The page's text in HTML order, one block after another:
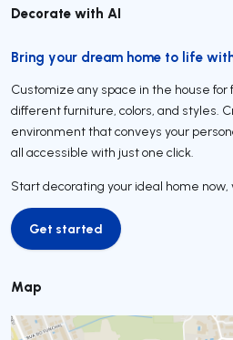
Decorate with AI
Bring your dream home to life
Customize any space in the house
different furniture, colors, and styles.
environment that conveys your
all accessible with just one click.
Start decorating your ideal home now,
Get started
Get started
Map